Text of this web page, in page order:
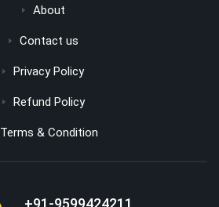
About
Contact us
Privacy Policy
Refund Policy
Terms & Condition
+91-9599424211